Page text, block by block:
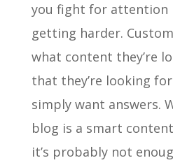
you fight for attention
getting harder.
what content they’re
that they’re looking
simply want answers.
blog is a smart
it’s probably not